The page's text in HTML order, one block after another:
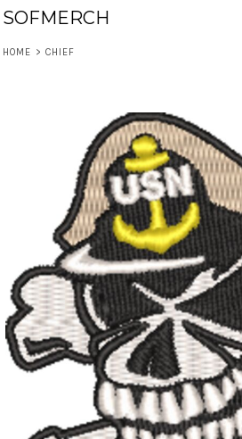
SOFMERCH
HOME > CHIEF